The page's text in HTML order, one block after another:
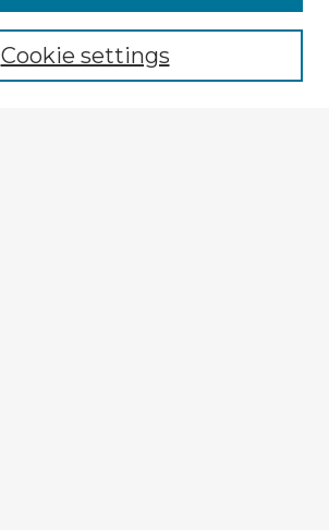
Cookie settings